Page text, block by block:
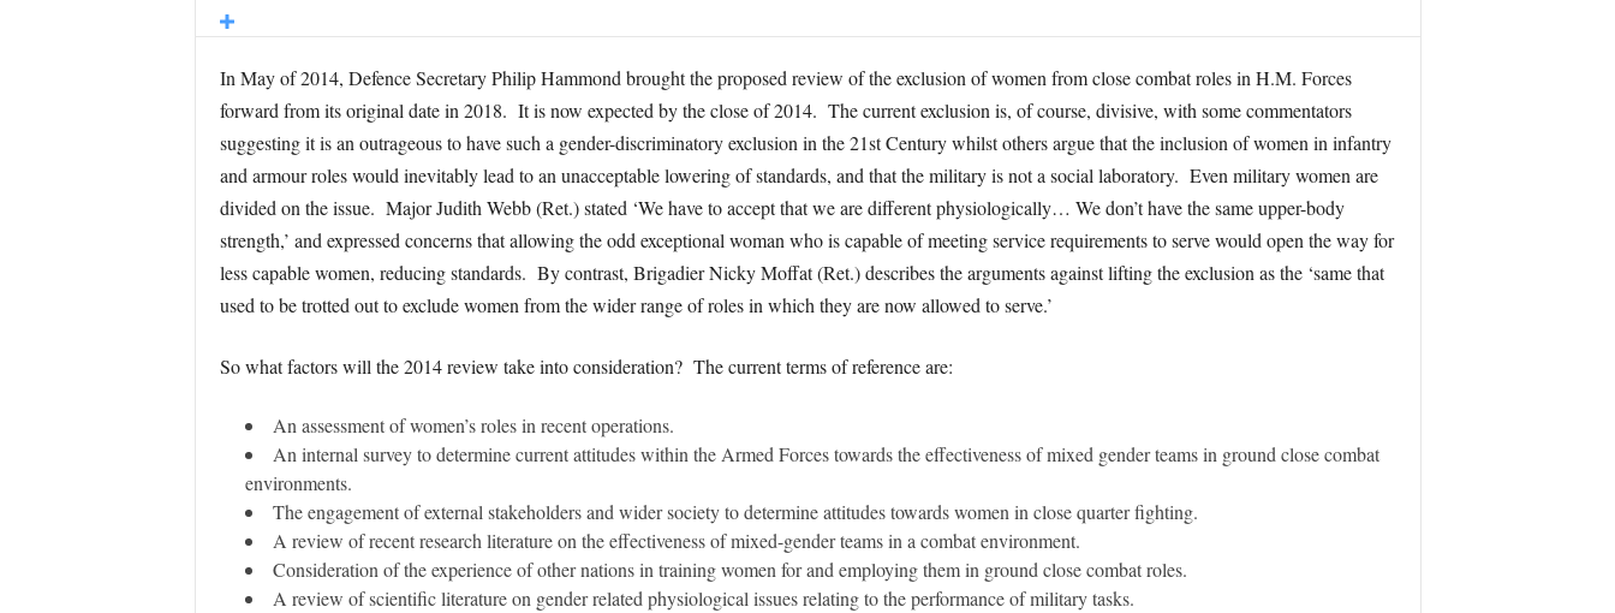
In May of 2014, Defence Secretary Philip Hammond brought the proposed review of the exclusion of women from close combat roles in H.M. Forces
forward from its original date in 2018. It is now expected by the close of 2014. The current exclusion is, of course, divisive, with some commentators
suggesting it is an outrageous to have such a gender-discriminatory exclusion in the 21st Century whilst others argue that the inclusion of women in infantry
and armour roles would inevitably lead to an unacceptable lowering of standards, and that the military is not a social laboratory. Even military women are
divided on the issue. Major Judith Webb (Ret.) stated ‘We have to accept that we are different physiologically… We don’t have the same upper-body
strength,’ and expressed concerns that allowing the odd exceptional woman who is capable of meeting service requirements to serve would open the way for
less capable women, reducing standards. By contrast, Brigadier Nicky Moffat (Ret.) describes the arguments against lifting the exclusion as the ‘same that
used to be trotted out to exclude women from the wider range of roles in which they are now allowed to serve.’
So what factors will the 2014 review take into consideration? The current terms of reference are:
An assessment of women’s roles in recent operations.
An internal survey to determine current attitudes within the Armed Forces towards the effectiveness of mixed gender teams in ground close combat
environments.
The engagement of external stakeholders and wider society to determine attitudes towards women in close quarter fighting.
A review of recent research literature on the effectiveness of mixed-gender teams in a combat environment.
Consideration of the experience of other nations in training women for and employing them in ground close combat roles.
A review of scientific literature on gender related physiological issues relating to the performance of military tasks.